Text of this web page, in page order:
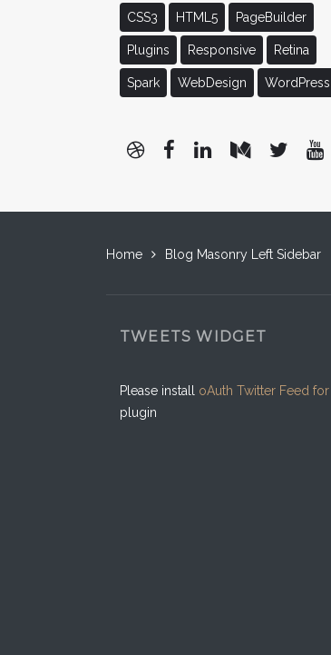
CSS3 HTML5 PageBuilder
Plugins Responsive Retina
Spark WebDesign WordPress
Home Blog Masonry Left Sidebar
TWEETS WIDGET
Please install oAuth Twitter Feed
plugin